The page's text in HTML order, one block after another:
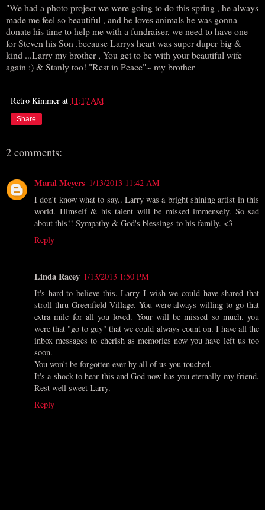
"We had a photo project we were going to do this spring , he always
made me feel so beautiful , and he loves animals he was gonna
donate his time to help me with a fundraiser, we need to have one
for Steven his Son .because Larrys heart was super duper big &
kind ...Larry my brother , You get to be with your beautiful wife
again :) & Stanly too! "Rest in Peace"~ my brother
Retro Kimmer at 11:17 AM
Share
2 comments:
Maral Meyers 1/13/2013 11:42 AM
I don't know what to say.. Larry was a bright shining artist in this
world. Himself & his talent will be missed immensely. So sad
about this!! Sympathy & God's blessings to his family. <3
Reply
Linda Racey 1/13/2013 1:50 PM
It's hard to believe this. Larry I wish we could have shared that
stroll thru Greenfield Village. You were always willing to go that
extra mile for all you loved. Your will be missed so much. you
were that "go to guy" that we could always count on. I have all the
inbox messages to cherish as memories now you have left us too
soon.
You won't be forgotten ever by all of us you touched.
It's a shock to hear this and God now has you eternally my friend.
Rest well sweet Larry.
Reply